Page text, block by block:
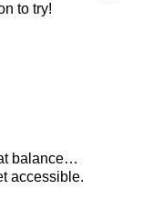
to try!
balance…
accessible.